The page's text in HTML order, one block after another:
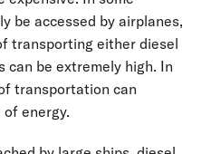
be accessed by airplanes,
transporting either diesel
can be extremely high. In
transportation can
energy.